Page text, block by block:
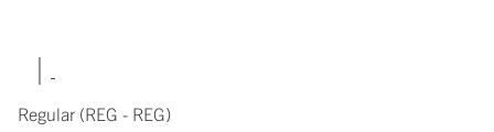
|
Regular (REG - REG)